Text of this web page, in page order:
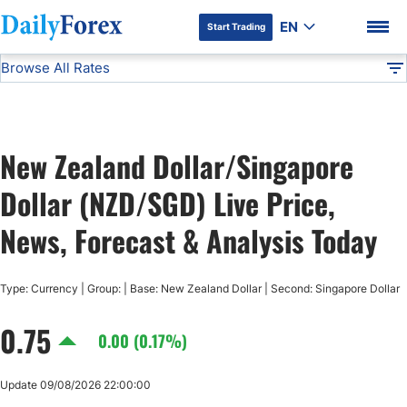
DF Premium
Start Trading EN
Advertiser Disclosure
Browse All Rates
USD/JPY
GBP/USD
USD/CAD
AUD/USD
New Zealand Dollar/Singapore
Dollar (NZD/SGD) Live Price,
News, Forecast & Analysis Today
Type: Currency | Group: | Base: New Zealand Dollar | Second: Singapore Dollar
0.75 0.00 (0.17%)
Update 09/08/2026 22:00:00